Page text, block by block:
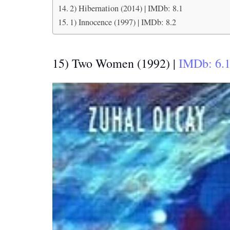
2) Hibernation (2014) | IMDb: 8.1
1) Innocence (1997) | IMDb: 8.2
15) Two Women (1992) | IMDb: 6.1